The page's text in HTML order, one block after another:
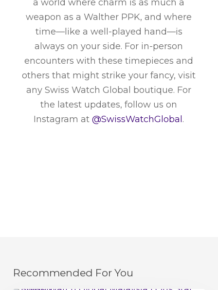
a world where charm is as much a
weapon as a Walther PPK, and where
time—like a well-played hand—is
always on your side. For in-person
encounters with these timepieces and
others that might strike your fancy, visit
any Swiss Watch Global boutique. For
the latest updates, follow us on
Instagram at@SwissWatchGlobal .
Recommended For You